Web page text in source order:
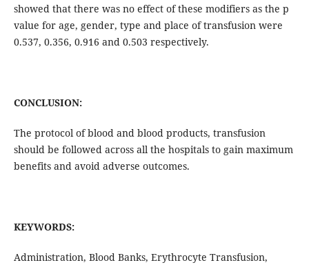
showed that there was no effect of these modifiers as the p
value for age, gender, type and place of transfusion were
0.537, 0.356, 0.916 and 0.503 respectively.
CONCLUSION:
The protocol of blood and blood products, transfusion
should be followed across all the hospitals to gain maximum
benefits and avoid adverse outcomes.
KEYWORDS:
Administration, Blood Banks, Erythrocyte Transfusion,